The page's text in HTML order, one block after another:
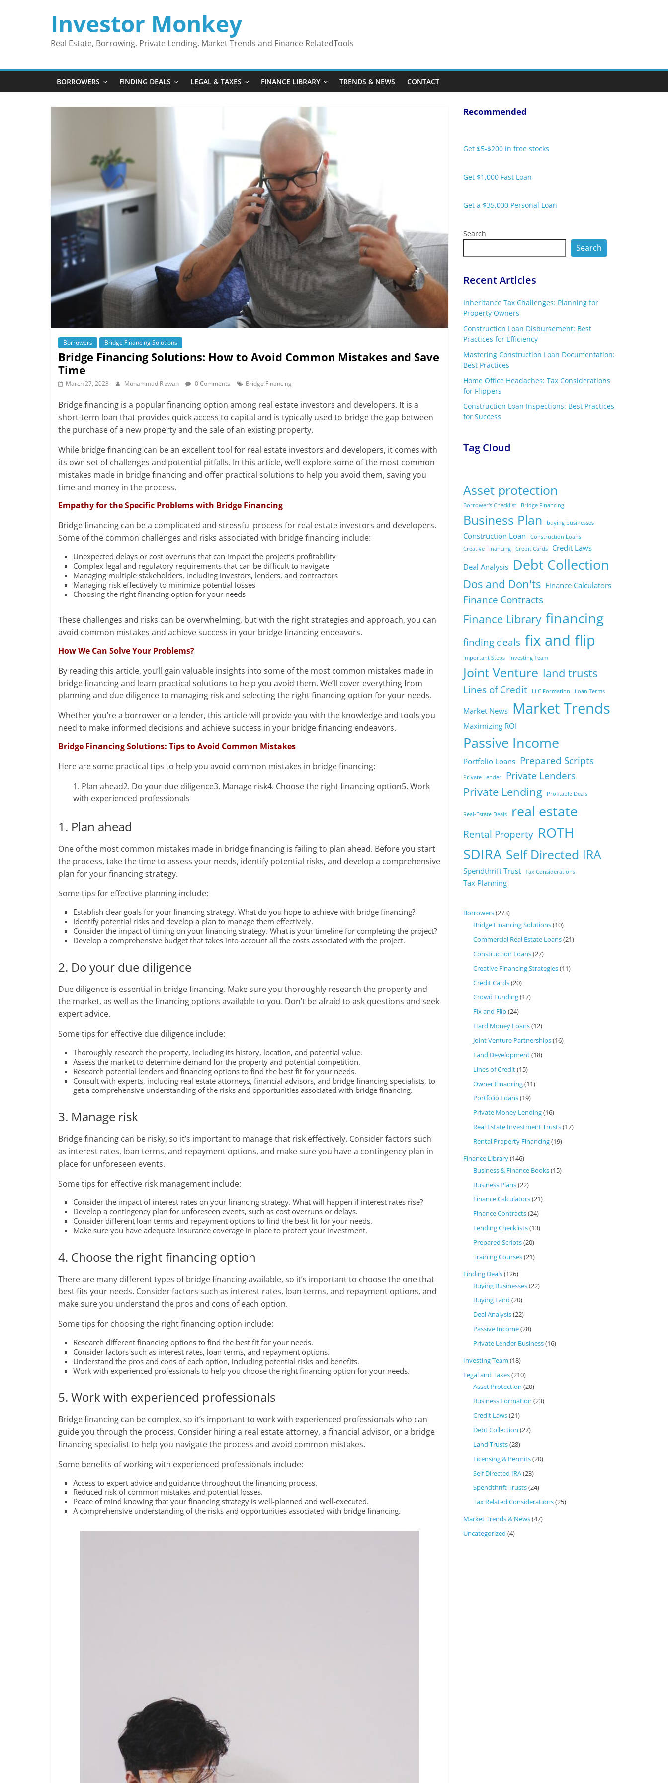
Investor Monkey
Real Estate, Borrowing, Private Lending, Market Trends and Finance RelatedTools
BORROWERS FINDING DEALS LEGAL & TAXES FINANCE LIBRARY TRENDS & NEWS CONTACT
Borrowers Bridge Financing Solutions
Bridge Financing Solutions: How to Avoid Common Mistakes and Save
Time
March 27, 2023 Muhammad Rizwan 0 Comments Bridge Financing
Bridge financing is a popular financing option among real estate investors and developers. It is a
short-term loan that provides quick access to capital and is typically used to bridge the gap between
the purchase of a new property and the sale of an existing property.
While bridge financing can be an excellent tool for real estate investors and developers, it comes with
its own set of challenges and potential pitfalls. In this article, we’ll explore some of the most common
mistakes made in bridge financing and offer practical solutions to help you avoid them, saving you
time and money in the process.
Empathy for the Specific Problems with Bridge Financing
Bridge financing can be a complicated and stressful process for real estate investors and developers.
Some of the common challenges and risks associated with bridge financing include:
Unexpected delays or cost overruns that can impact the project’s profitability
Complex legal and regulatory requirements that can be difficult to navigate
Managing multiple stakeholders, including investors, lenders, and contractors
Managing risk effectively to minimize potential losses
Choosing the right financing option for your needs
These challenges and risks can be overwhelming, but with the right strategies and approach, you can
avoid common mistakes and achieve success in your bridge financing endeavors.
How We Can Solve Your Problems?
By reading this article, you’ll gain valuable insights into some of the most common mistakes made in
bridge financing and learn practical solutions to help you avoid them. We’ll cover everything from
planning and due diligence to managing risk and selecting the right financing option for your needs.
Whether you’re a borrower or a lender, this article will provide you with the knowledge and tools you
need to make informed decisions and achieve success in your bridge financing endeavors.
Bridge Financing Solutions: Tips to Avoid Common Mistakes
Here are some practical tips to help you avoid common mistakes in bridge financing:
1. Plan ahead2. Do your due diligence3. Manage risk4. Choose the right financing option5. Work
with experienced professionals
1. Plan ahead
One of the most common mistakes made in bridge financing is failing to plan ahead. Before you start
the process, take the time to assess your needs, identify potential risks, and develop a comprehensive
plan for your financing strategy.
Some tips for effective planning include:
Establish clear goals for your financing strategy. What do you hope to achieve with bridge financing?
Identify potential risks and develop a plan to manage them effectively.
Consider the impact of timing on your financing strategy. What is your timeline for completing the project?
Develop a comprehensive budget that takes into account all the costs associated with the project.
2. Do your due diligence
Due diligence is essential in bridge financing. Make sure you thoroughly research the property and
the market, as well as the financing options available to you. Don’t be afraid to ask questions and seek
expert advice.
Some tips for effective due diligence include:
Thoroughly research the property, including its history, location, and potential value.
Assess the market to determine demand for the property and potential competition.
Research potential lenders and financing options to find the best fit for your needs.
Consult with experts, including real estate attorneys, financial advisors, and bridge financing specialists, to
get a comprehensive understanding of the risks and opportunities associated with bridge financing.
3. Manage risk
Bridge financing can be risky, so it’s important to manage that risk effectively. Consider factors such
as interest rates, loan terms, and repayment options, and make sure you have a contingency plan in
place for unforeseen events.
Some tips for effective risk management include:
Consider the impact of interest rates on your financing strategy. What will happen if interest rates rise?
Develop a contingency plan for unforeseen events, such as cost overruns or delays.
Consider different loan terms and repayment options to find the best fit for your needs.
Make sure you have adequate insurance coverage in place to protect your investment.
4. Choose the right financing option
There are many different types of bridge financing available, so it’s important to choose the one that
best fits your needs. Consider factors such as interest rates, loan terms, and repayment options, and
make sure you understand the pros and cons of each option.
Some tips for choosing the right financing option include:
Research different financing options to find the best fit for your needs.
Consider factors such as interest rates, loan terms, and repayment options.
Understand the pros and cons of each option, including potential risks and benefits.
Work with experienced professionals to help you choose the right financing option for your needs.
5. Work with experienced professionals
Bridge financing can be complex, so it’s important to work with experienced professionals who can
guide you through the process. Consider hiring a real estate attorney, a financial advisor, or a bridge
financing specialist to help you navigate the process and avoid common mistakes.
Some benefits of working with experienced professionals include:
Access to expert advice and guidance throughout the financing process.
Reduced risk of common mistakes and potential losses.
Peace of mind knowing that your financing strategy is well-planned and well-executed.
A comprehensive understanding of the risks and opportunities associated with bridge financing.
Recommended
Get $5-$200 in free stocks
Get $1,000 Fast Loan
Get a $35,000 Personal Loan
Search
Search
Recent Articles
Inheritance Tax Challenges: Planning for
Property Owners
Construction Loan Disbursement: Best
Practices for Efficiency
Mastering Construction Loan Documentation:
Best Practices
Home Office Headaches: Tax Considerations
for Flippers
Construction Loan Inspections: Best Practices
for Success
Tag Cloud
Asset protection
Borrower's Checklist Bridge Financing
Business Plan buying businesses
Construction Loan
Construction Loans
Creative Financing
Credit Cards
Credit Laws
Deal Analysis Debt Collection
Dos and Don'ts Finance Calculators
Finance Contracts
Finance Library financing
finding deals fix and flip
Important Steps Investing Team
Joint Venture land trusts
Lines of Credit LLC Formation Loan Terms
Market News Market Trends
Maximizing ROI
Passive Income
Portfolio Loans Prepared Scripts
Private Lender Private Lenders
Private Lending Profitable Deals
Real-Estate Deals real estate
Rental Property ROTH
SDIRA Self Directed IRA
Spendthrift Trust Tax Considerations
Tax Planning
Borrowers(273)
Bridge Financing Solutions(10)
Commercial Real Estate Loans(21)
Construction Loans(27)
Creative Financing Strategies(11)
Credit Cards(20)
Crowd Funding(17)
Fix and Flip(24)
Hard Money Loans(12)
Joint Venture Partnerships(16)
Land Development(18)
Lines of Credit(15)
Owner Financing(11)
Portfolio Loans(19)
Private Money Lending(16)
Real Estate Investment Trusts(17)
Rental Property Financing(19)
Finance Library(146)
Business & Finance Books(15)
Business Plans(22)
Finance Calculators(21)
Finance Contracts(24)
Lending Checklists(13)
Prepared Scripts(20)
Training Courses(21)
Finding Deals(126)
Buying Businesses(22)
Buying Land (20)
Deal Analysis(22)
Passive Income(28)
Private Lender Business(16)
Investing Team (18)
Legal and Taxes(210)
Asset Protection (20)
Business Formation (23)
Credit Laws(21)
Debt Collection (27)
Land Trusts(28)
Licensing & Permits(20)
Self Directed IRA(23)
Spendthrift Trusts(24)
Tax Related Considerations(25)
Market Trends & News(47)
Uncategorized (4)